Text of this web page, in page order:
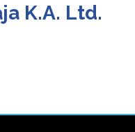
K.A. Ltd.